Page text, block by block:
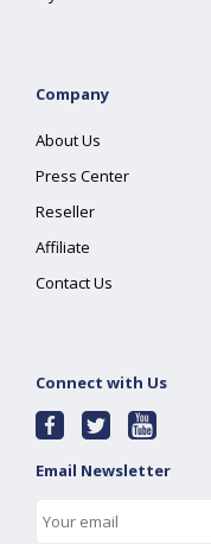
Company
About Us
Press Center
Reseller
Affiliate
Contact Us
Connect with Us
Email Newsletter